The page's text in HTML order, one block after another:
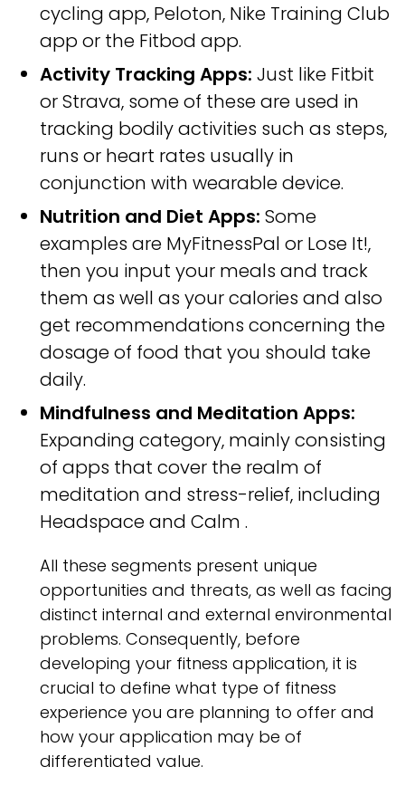
cycling app, Peloton, Nike Training Club
app or the Fitbod app.
Activity Tracking Apps: Just like Fitbit
or Strava, some of these are used in
tracking bodily activities such as steps,
runs or heart rates usually in
conjunction with wearable device.
Nutrition and Diet Apps: Some
examples are MyFitnessPal or Lose It!,
then you input your meals and track
them as well as your calories and also
get recommendations concerning the
dosage of food that you should take
daily.
Mindfulness and Meditation Apps:
Expanding category, mainly consisting
of apps that cover the realm of
meditation and stress-relief, including
Headspace and Calm .
All these segments present unique
opportunities and threats, as well as facing
distinct internal and external environmental
problems. Consequently, before
developing your fitness application, it is
crucial to define what type of fitness
experience you are planning to offer and
how your application may be of
differentiated value.